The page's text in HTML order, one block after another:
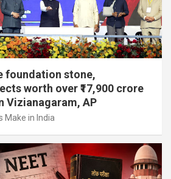
foundation stone,
worth over ₹17,900 crore
Vizianagaram, AP
Make in India